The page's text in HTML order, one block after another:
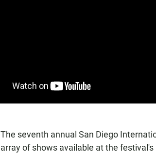
The seventh annual San Diego
array of shows available at the